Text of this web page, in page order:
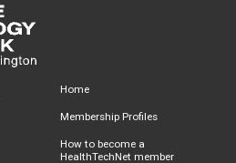
Home
Membership Profiles
How to become a
HealthTechNet member